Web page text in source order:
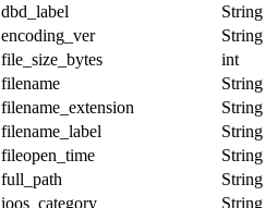
dbd_label
String
encoding_ver
String
file_size_bytes
int
filename
String
filename_extension
String
filename_label
String
fileopen_time
String
full_path
String
ioos_category
String